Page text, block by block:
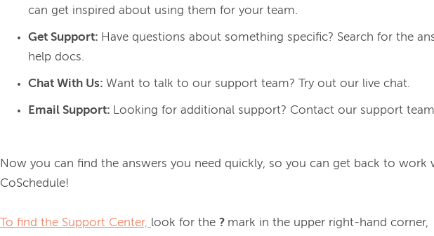
can get inspired about using them for your team.
Get Support: Have questions about something specific? Search for the
help docs.
Chat With Us: Want to talk to our support team? Try out our live chat.
Email Support: Looking for additional support? Contact our support
Now you can find the answers you need quickly, so you can get back to work
CoSchedule!
To find the Support Center, look for the ? mark in the upper right-hand corner,